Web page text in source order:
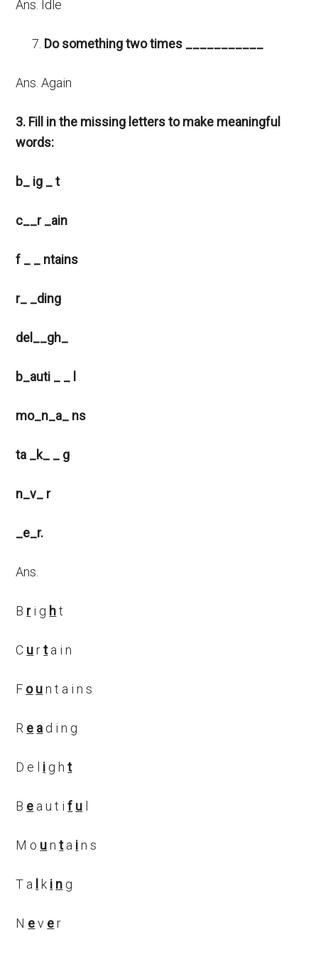
Ans. Idle
Do something two times ___________
Ans. Again
3. Fill in the missing letters to make meaningful
words:
b_ ig _ t
c__r _ain
f _ _ ntains
r_ _ding
del__gh_
b_auti _ _ l
mo_n_a_ ns
ta _k_ _ g
n_v_ r
_e_r.
Ans.
B ri g ht
C urta i n
F o un t a i n s
R e a d i n g
D e l i g ht
B e a u t if u
M o unta in s
T a k i n g
N ev er